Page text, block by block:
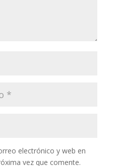
electrónico y web en
vez que comente.